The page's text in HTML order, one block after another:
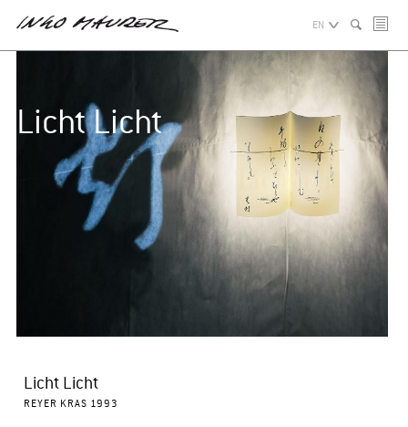
EN
Licht Licht
Licht Licht
REYER KRAS 1993